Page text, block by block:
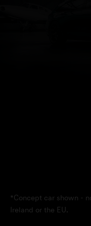
*Concept car shown -
Ireland or the EU.